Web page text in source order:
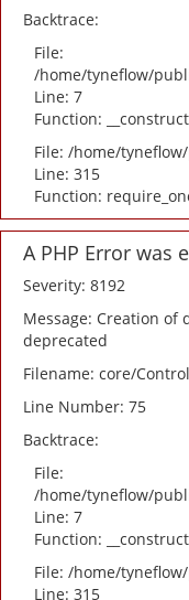
Backtrace:
File:
/home/tyneflow/
Line: 7
Function: __construct
File: /home/
Line: 315
Function:
A PHP Error was
Severity: 8192
Message: Creation of
deprecated
Filename: core/
Line Number: 75
Backtrace:
File:
/home/tyneflow/
Line: 7
Function: __construct
File: /home/
Line: 315